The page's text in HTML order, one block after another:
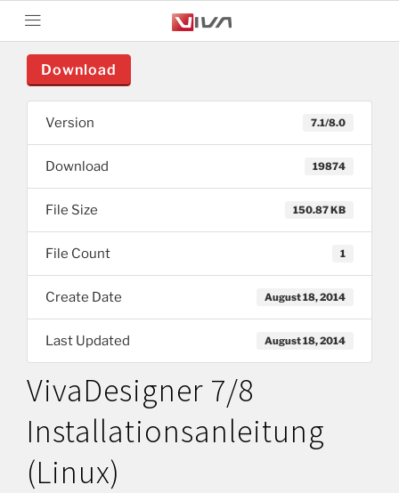
Download
Version 7.1/8.0
Download 19874
File Size 150.87 KB
File Count 1
Create Date August 18, 2014
Last Updated August 18, 2014
VivaDesigner 7/8
Installationsanleitung
(Linux)